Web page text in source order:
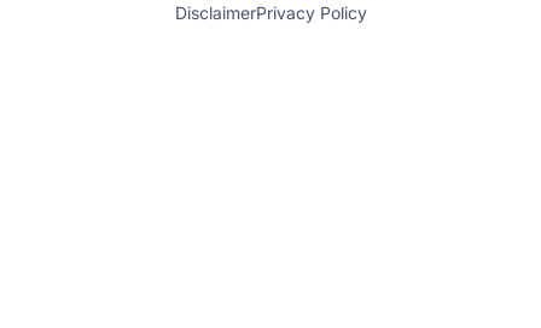
DisclaimerPrivacy Policy